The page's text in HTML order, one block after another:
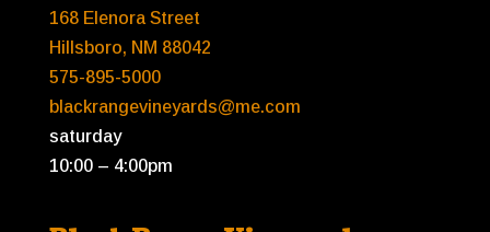
168 Elenora Street
Hillsboro, NM 88042
575-895-5000
blackrangevineyards@me.com
saturday
10:00 – 4:00pm